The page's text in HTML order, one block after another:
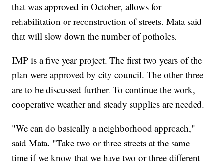
that was approved in October, allows for
rehabilitation or reconstruction of streets. Mata said
that will slow down the number of potholes.
IMP is a five year project. The first two years of the
plan were approved by city council. The other three
are to be discussed further. To continue the work,
cooperative weather and steady supplies are needed.
"We can do basically a neighborhood approach,"
said Mata. "Take two or three streets at the same
time if we know that we have two or three different